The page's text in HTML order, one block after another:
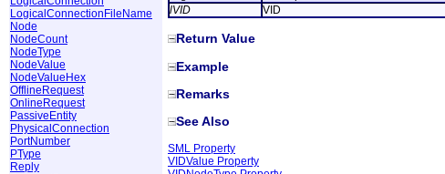
LogicalConnectionFileName
Node
NodeCount
NodeType
NodeValue
NodeValueHex
OfflineRequest
OnlineRequest
PassiveEntity
PhysicalConnection
PortNumber
PType
Reply
lVID
VID
Return Value
Example
Remarks
See Also
SML Property
VIDValue Property